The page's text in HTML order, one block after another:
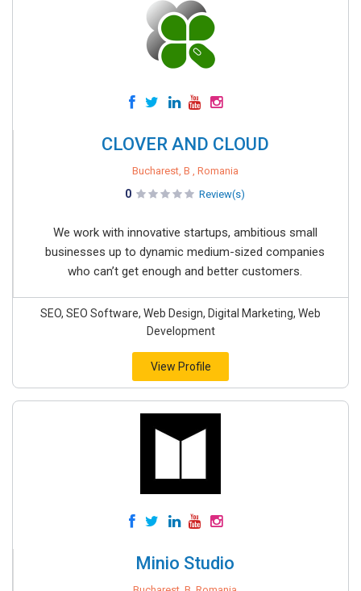
CLOVER AND CLOUD
Bucharest, B , Romania
0 Review(s)
We work with innovative startups, ambitious small
businesses up to dynamic medium-sized companies
who can’t get enough and better customers.
SEO, SEO Software, Web Design, Digital Marketing, Web
Development
View Profile
Minio Studio